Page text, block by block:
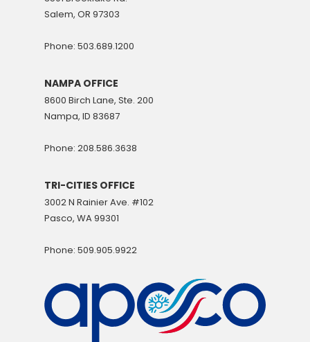
Salem, OR 97303
Phone: 503.689.1200
NAMPA OFFICE
8600 Birch Lane, Ste. 200
Nampa, ID 83687
Phone: 208.586.3638
TRI-CITIES OFFICE
3002 N Rainier Ave. #102
Pasco, WA 99301
Phone: 509.905.9922